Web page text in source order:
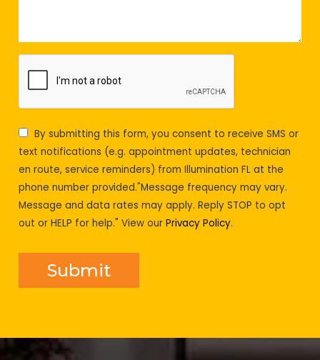
By submitting this form, you consent to receive SMS or
text notifications (e.g. appointment updates, technician
en route, service reminders) from Illumination FL at the
phone number provided."Message frequency may vary.
Message and data rates may apply. Reply STOP to opt
out or HELP for help." View ourPrivacy Policy.